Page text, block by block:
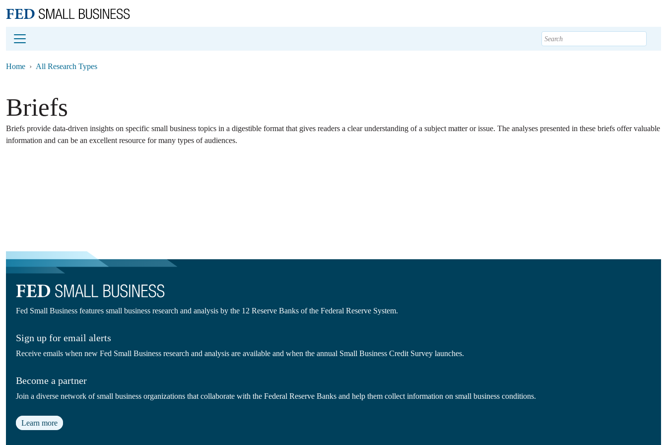
Footer
Home All Research Types
Briefs
Briefs provide data-driven insights on specific small business topics in a digestible format that gives readers a clear understanding of a subject matter or issue. The analyses presented in these briefs offer valuable
information and can be an excellent resource for many types of audiences.
Fed Small Business features small business research and analysis by the 12 Reserve Banks of the Federal Reserve System.
Sign up for email alerts
Receive emails when new Fed Small Business research and analysis are available and when the annual Small Business Credit Survey launches.
Become a partner
Join a diverse network of small business organizations that collaborate with the Federal Reserve Banks and help them collect information on small business conditions.
Learn more